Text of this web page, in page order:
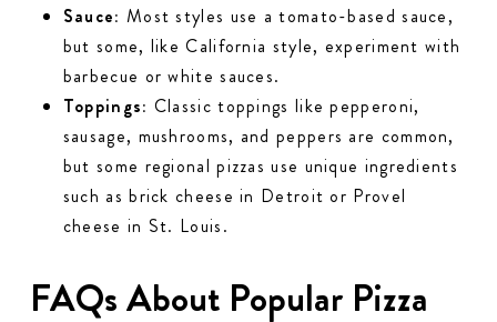
Sauce: Most styles use a tomato-based sauce,
but some, like California style, experiment with
barbecue or white sauces.
Toppings: Classic toppings like pepperoni,
sausage, mushrooms, and peppers are common,
but some regional pizzas use unique ingredients
such as brick cheese in Detroit or Provel
cheese in St. Louis.
FAQs About Popular Pizza